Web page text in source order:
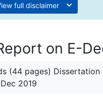
full disclaimer
on E-
(44 pages) Dissertation
2019